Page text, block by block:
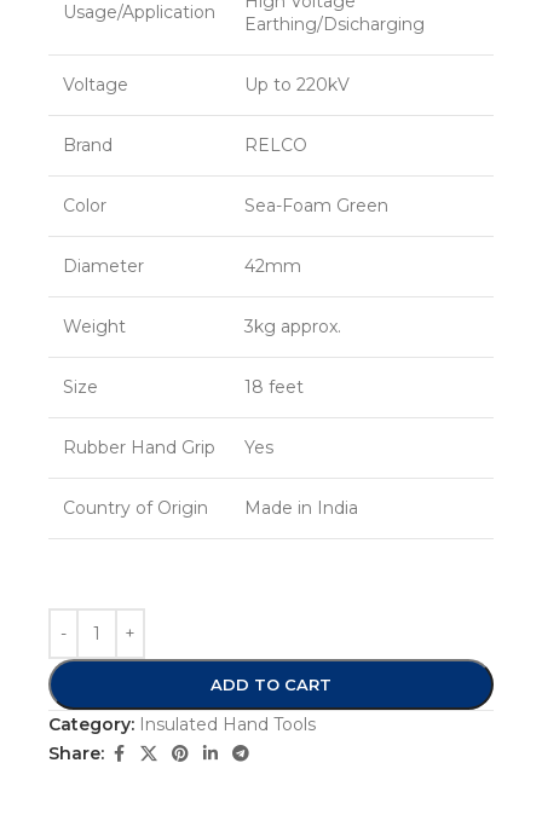
Usage/Application
Earthing/Dsicharging
Voltage Up to 220kV
Brand RELCO
Color Sea-Foam Green
Diameter 42mm
Weight 3kg approx.
Size 18 feet
Rubber Hand Grip Yes
Country of Origin Made in India
ADD TO CART
Category: Insulated Hand Tools
Share: